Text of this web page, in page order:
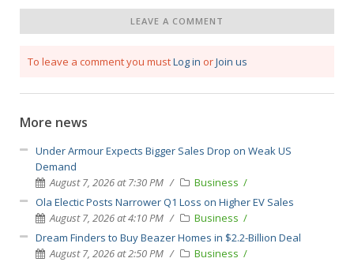
LEAVE A COMMENT
To leave a comment you mustLog in orJoin us
More news
Under Armour Expects Bigger Sales Drop on Weak US
Demand
August 7, 2026 at 7:30 PM
Business
Ola Electic Posts Narrower Q1 Loss on Higher EV Sales
August 7, 2026 at 4:10 PM
Business
Dream Finders to Buy Beazer Homes in $2.2-Billion Deal
August 7, 2026 at 2:50 PM
Business